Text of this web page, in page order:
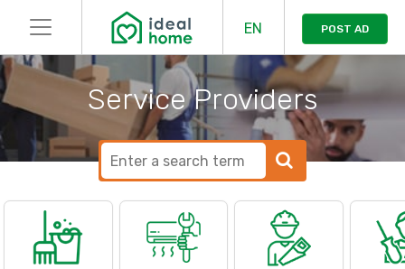
EN POST AD
Service Providers